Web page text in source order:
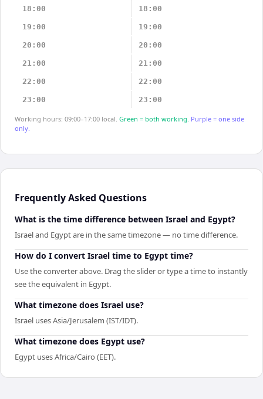
18:00 18:00
19:00 19:00
20:00 20:00
21:00 21:00
22:00 22:00
23:00 23:00
Working hours: 09:00–17:00 local. Green = both working. Purple = one side
only.
Frequently Asked Questions
What is the time difference between Israel and Egypt?
Israel and Egypt are in the same timezone — no time difference.
How do I convert Israel time to Egypt time?
Use the converter above. Drag the slider or type a time to instantly
see the equivalent in Egypt.
What timezone does Israel use?
Israel uses Asia/Jerusalem (IST/IDT).
What timezone does Egypt use?
Egypt uses Africa/Cairo (EET).